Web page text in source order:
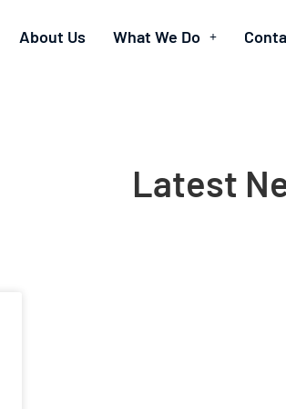
About Us What We Do
Latest